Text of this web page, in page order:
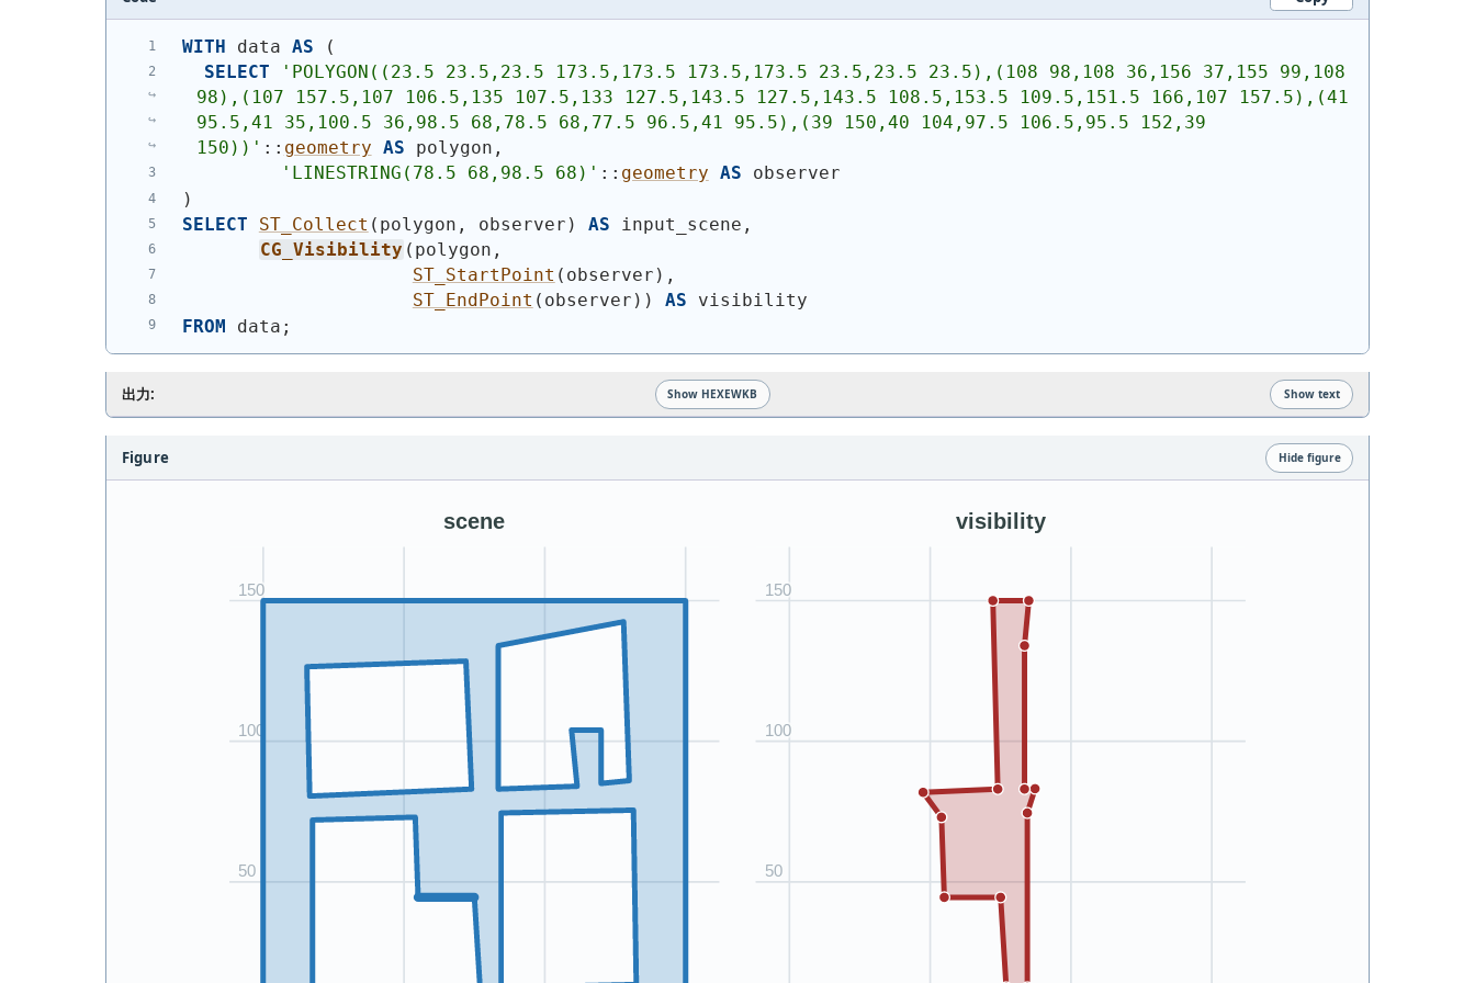
WITH data AS
(
SELECT
' POLYGON((23.5 23.5,23.5 173.5,173.5 173.5,173.5 23.5,23.5 23.5),(108 98,108 36,156 37,155 99,108
98),(107 157.5,107 106.5,135 107.5,133 127.5,143.5 127.5,143.5 108.5,153.5 109.5,151.5 166,107 157.5),(41
95.5,41 35,100.5 36,98.5 68,78.5 68,77.5 96.5,41 95.5),(39 150,40 104,97.5 106.5,95.5 152,39
150)) ' :: geometry AS polygon,
' LINESTRING(78.5 68,98.5 68) ' :: geometry AS observer
)
SELECT
ST_Collect ( polygon, observer ) AS input_scene,
CG_Visibility ( polygon,
ST_StartPoint ( observer ) ,
ST_EndPoint ( observer ) ) AS visibility
FROM data;
出力: Show HEXEWKB Show text
Figure Hide figure